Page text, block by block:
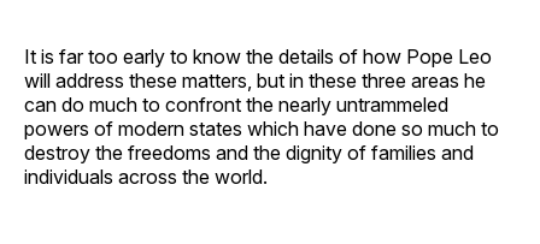
It is far too early to know the details of how Pope Leo
will address these matters, but in these three areas he
can do much to confront the nearly untrammeled
powers of modern states which have done so much to
destroy the freedoms and the dignity of families and
individuals across the world.